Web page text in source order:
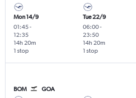
Mon 14/9
01:45-
12:35
1 stop
14h 20m
Tue 22/9
06:00-
23:50
1 stop
14h 20m
BOM GOA